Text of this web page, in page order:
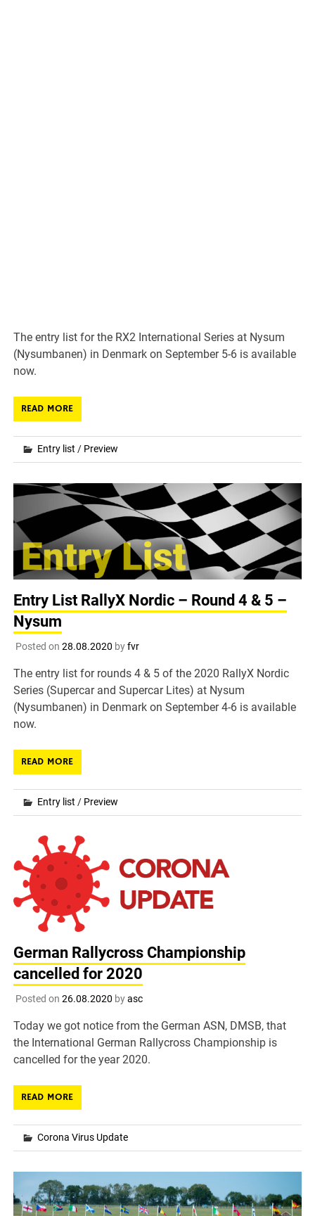
The entry list for the RX2 International Series at Nysum
(Nysumbanen) in Denmark on September 5-6 is available
now.
READ MORE
Entry list / Preview
Entry List RallyX Nordic – Round 4 & 5 –
Nysum
Posted on 28.08.2020 byfvr
The entry list for rounds 4 & 5 of the 2020 RallyX Nordic
Series (Supercar and Supercar Lites) at Nysum
(Nysumbanen) in Denmark on September 4-6 is available
now.
READ MORE
Entry list / Preview
German Rallycross Championship
cancelled for 2020
Posted on 26.08.2020 byasc
Today we got notice from the German ASN, DMSB, that
the International German Rallycross Championship is
cancelled for the year 2020.
READ MORE
Corona Virus Update